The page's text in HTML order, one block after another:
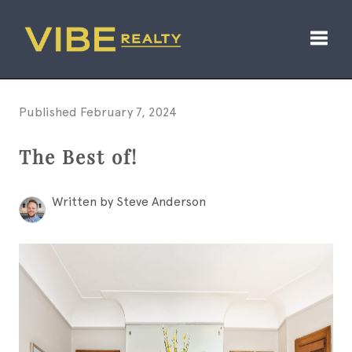
Published February 7, 2024
The Best of!
Written by Steve Anderson